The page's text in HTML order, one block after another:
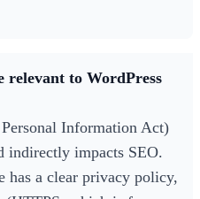
relevant to WordPress
Information Act)
indirectly impacts SEO.
has a clear privacy policy,